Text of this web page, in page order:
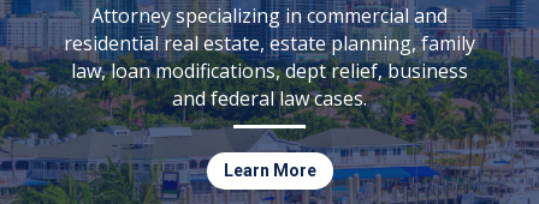
Attorney specializing in commercial and
residential real estate, estate planning, family
law, loan modifications, dept relief, business
and federal law cases.
Learn More